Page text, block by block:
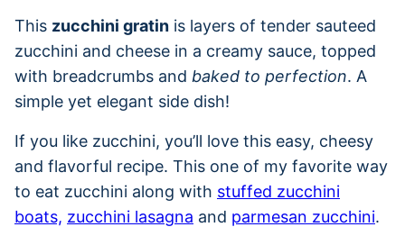
This zucchini gratin is layers of tender sauteed
zucchini and cheese in a creamy sauce, topped
with breadcrumbs and baked to perfection. A
simple yet elegant side dish!
If you like zucchini, you’ll love this easy, cheesy
and flavorful recipe. This one of my favorite way
to eat zucchini along with stuffed zucchini
boats, zucchini lasagna and parmesan zucchini.